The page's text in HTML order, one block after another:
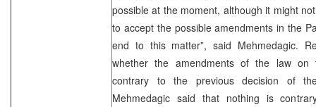
possible at the moment, although it might
to accept the possible amendments in the
end to this matter”, said Mehmedagic.
whether the amendments of the law on
contrary to the previous decision of
Mehmedagic said that nothing is